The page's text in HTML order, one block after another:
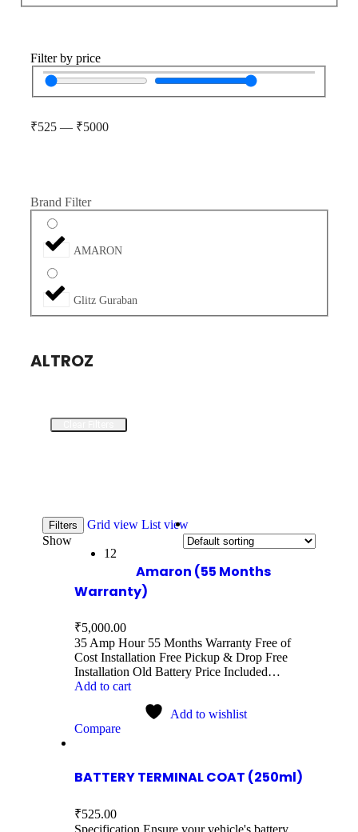
Filter by price
₹525 — ₹5000
Brand Filter
AMARON
Glitz Guraban
ALTROZ
Filters Grid view List view
Show
12
Amaron (55 Months
Warranty)
₹5,000.00
35 Amp Hour 55 Months Warranty Free of
Cost Installation Free Pickup & Drop Free
Installation Old Battery Price Included…
Add to cart
Add to wishlist
Compare
BATTERY TERMINAL COAT (250ml)
₹525.00
Specification Ensure your vehicle's battery